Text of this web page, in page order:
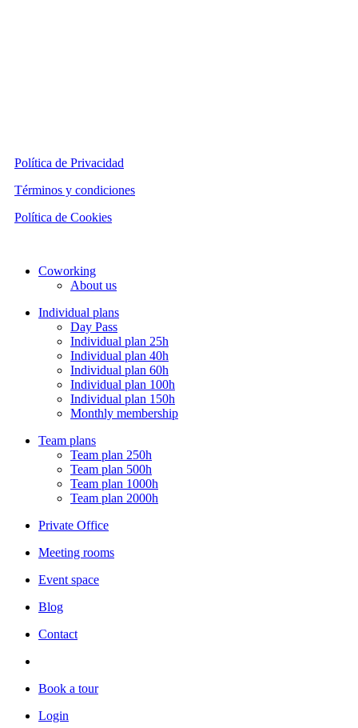
Política de Privacidad
Términos y condiciones
Política de Cookies
Close
Coworking
About us
Individual plans
Day Pass
Individual plan 25h
Individual plan 40h
Individual plan 60h
Individual plan 100h
Individual plan 150h
Monthly membership
Team plans
Team plan 250h
Team plan 500h
Team plan 1000h
Team plan 2000h
Private Office
Meeting rooms
Event space
Blog
Contact
Book a tour
Login